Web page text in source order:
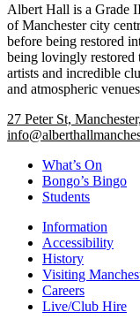
Albert Hall is a Grade
of Manchester city
before being restored
being lovingly restored
artists and incredible
and atmospheric
27 Peter St,
What’s On
Bongo’s Bingo
Students
Information
Accessibility
History
Visiting
Careers
Live/Club Hire